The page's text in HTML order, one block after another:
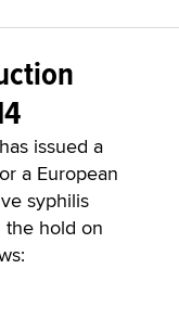
issued a
a European
syphilis
the hold on